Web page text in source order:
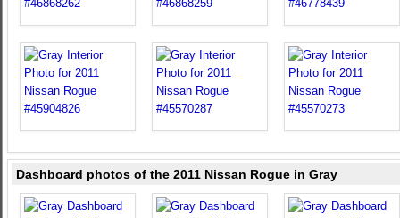
Dashboard photos of the 2011 Nissan Rogue in Gray